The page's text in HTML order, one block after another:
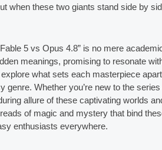
when these two giants stand side by
5 vs Opus 4.8” is no mere
meanings, promising to resonate
what sets each masterpiece
genre. Whether you’re new to the
allure of these captivating worlds
of magic and mystery that bind
enthusiasts everywhere.